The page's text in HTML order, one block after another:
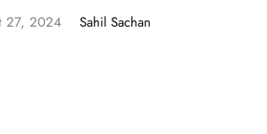
27, 2024 Sahil Sachan